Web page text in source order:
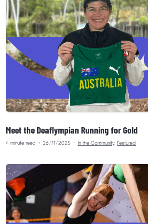
Meet the Deaflympian Running for Gold
4 minute read • 26/11/2025 • In the Community, Featured